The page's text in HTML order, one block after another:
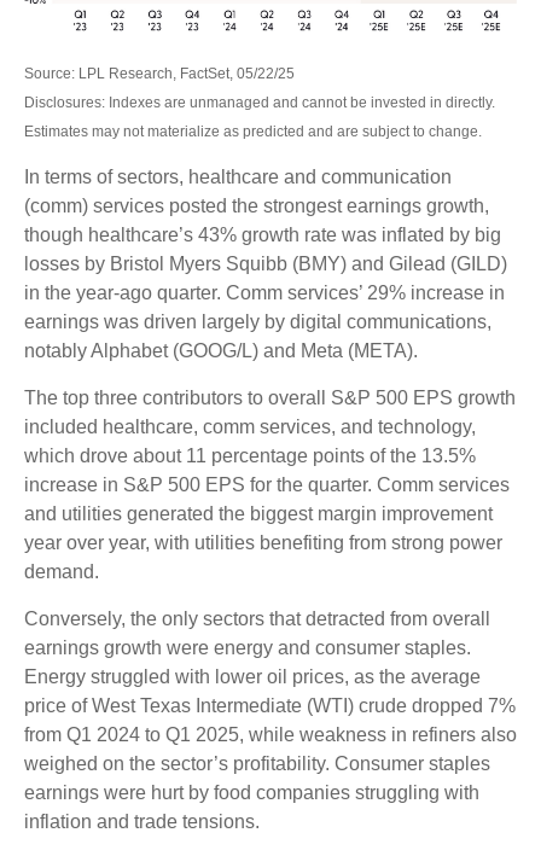
Source: LPL Research, FactSet, 05/22/25
Disclosures: Indexes are unmanaged and cannot be invested in directly.
Estimates may not materialize as predicted and are subject to change.
In terms of sectors, healthcare and communication
(comm) services posted the strongest earnings growth,
though healthcare’s 43% growth rate was inflated by big
losses by Bristol Myers Squibb (BMY) and Gilead (GILD)
in the year-ago quarter. Comm services’ 29% increase in
earnings was driven largely by digital communications,
notably Alphabet (GOOG/L) and Meta (META).
The top three contributors to overall S&P 500 EPS growth
included healthcare, comm services, and technology,
which drove about 11 percentage points of the 13.5%
increase in S&P 500 EPS for the quarter. Comm services
and utilities generated the biggest margin improvement
year over year, with utilities benefiting from strong power
demand.
Conversely, the only sectors that detracted from overall
earnings growth were energy and consumer staples.
Energy struggled with lower oil prices, as the average
price of West Texas Intermediate (WTI) crude dropped 7%
from Q1 2024 to Q1 2025, while weakness in refiners also
weighed on the sector’s profitability. Consumer staples
earnings were hurt by food companies struggling with
inflation and trade tensions.